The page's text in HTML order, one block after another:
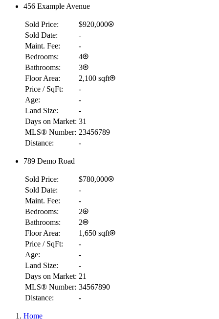
456 Example Avenue
Sold Price:
$920,000
Sold Date:
-
Maint. Fee:
-
Bedrooms:
4
Bathrooms:
3
Floor Area:
2,100 sqft
Price / SqFt:
-
Age:
-
Land Size:
-
Days on Market: 31
MLS® Number: 23456789
Distance:
-
789 Demo Road
Sold Price:
$780,000
Sold Date:
-
Maint. Fee:
-
Bedrooms:
2
Bathrooms:
2
Floor Area:
1,650 sqft
Price / SqFt:
-
Age:
-
Land Size:
-
Days on Market: 21
MLS® Number: 34567890
Distance:
-
Home